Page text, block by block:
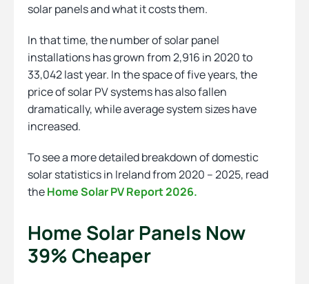
solar panels and what it costs them.
In that time, the number of solar panel
installations has grown from 2,916 in 2020 to
33,042 last year. In the space of five years, the
price of solar PV systems has also fallen
dramatically, while average system sizes have
increased.
To see a more detailed breakdown of domestic
solar statistics in Ireland from 2020 – 2025, read
theHome Solar PV Report 2026.
Home Solar Panels Now
39% Cheaper